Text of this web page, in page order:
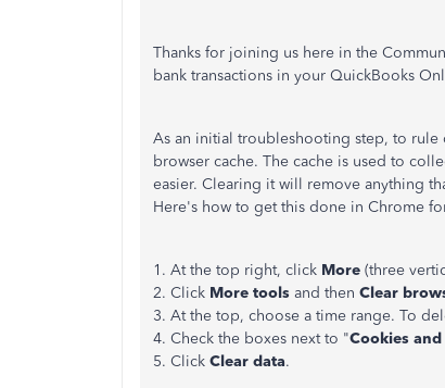
Thanks for joining us here in the
bank transactions in your QuickBooks
As an initial troubleshooting step, to rule
browser cache. The cache is used to
easier. Clearing it will remove anything
Here's how to get this done in Chrome
1. At the top right, click More (three
2. Click More tools and then Clear
3. At the top, choose a time range. To
4. Check the boxes next to "Cookies
5. Click Clear data.